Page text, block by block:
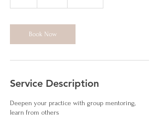
Book Now
Service Description
Deepen your practice with group mentoring,
learn from others